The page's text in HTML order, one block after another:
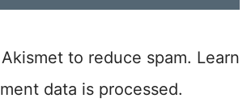
to reduce spam. Learn
data is processed.